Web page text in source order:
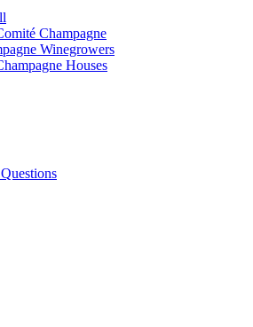
Champagne
Winegrowers
Houses